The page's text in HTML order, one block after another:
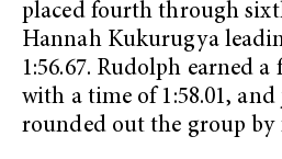
placed fourth through
Hannah Kukurugya
1:56.67. Rudolph earned
with a time of 1:58.01,
rounded out the group by